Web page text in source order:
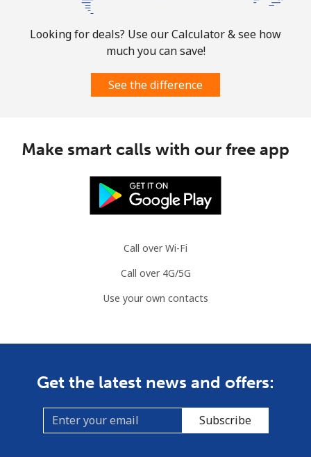
Looking for deals? Use our Calculator & see how
much you can save!
See the difference
Make smart calls with our free app
Call over Wi-Fi
Call over 4G/5G
Use your own contacts
Get the latest news and offers:
Subscribe